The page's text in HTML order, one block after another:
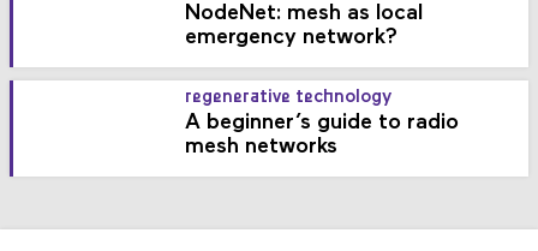
NodeNet: mesh as local
emergency network?
regenerative technology
A beginner’s guide to radio
mesh networks